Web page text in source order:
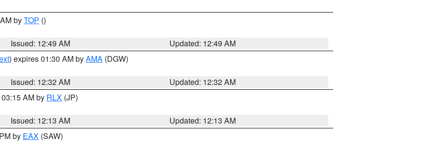
byTOP ()
Issued: 12:49 AM
Updated: 12:49 AM
) expires 01:30 AM byAMA (DGW)
Issued: 12:32 AM
Updated: 12:32 AM
AM by RLX (JP)
Issued: 12:13 AM
Updated: 12:13 AM
by EAX (SAW)